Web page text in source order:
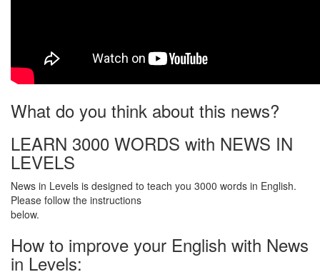
What do you think about this news?
LEARN 3000 WORDS with NEWS IN
LEVELS
News in Levels is designed to teach you 3000 words in English.
Please follow the instructions
below.
How to improve your English with News
in Levels: